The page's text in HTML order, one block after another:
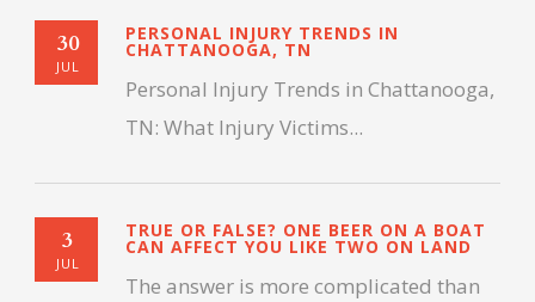
30
JUL
PERSONAL INJURY TRENDS IN
CHATTANOOGA, TN
Personal Injury Trends in Chattanooga,
TN: What Injury Victims...
3
JUL
TRUE OR FALSE? ONE BEER ON A BOAT
CAN AFFECT YOU LIKE TWO ON LAND
The answer is more complicated than